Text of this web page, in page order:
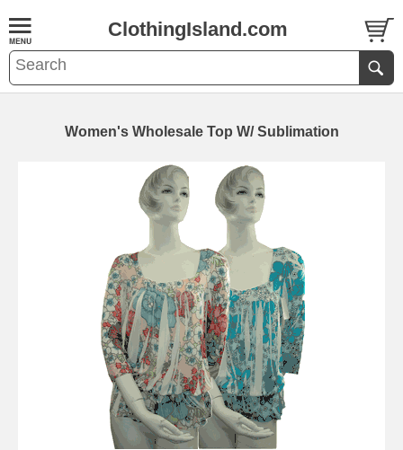
ClothingIsland.com
Women's Wholesale Top W/ Sublimation